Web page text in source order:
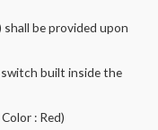
be provided upon
built inside the
: Red)